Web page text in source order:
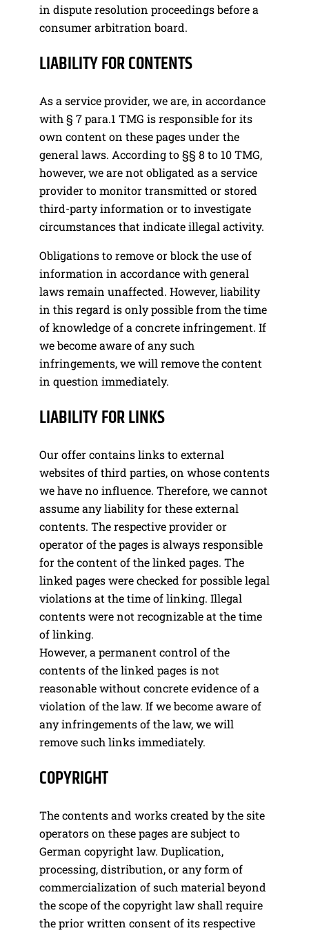
in dispute resolution proceedings before a
consumer arbitration board.
LIABILITY FOR CONTENTS
As a service provider, we are, in accordance
with § 7 para.1 TMG is responsible for its
own content on these pages under the
general laws. According to §§ 8 to 10 TMG,
however, we are not obligated as a service
provider to monitor transmitted or stored
third-party information or to investigate
circumstances that indicate illegal activity.
Obligations to remove or block the use of
information in accordance with general
laws remain unaffected. However, liability
in this regard is only possible from the time
of knowledge of a concrete infringement. If
we become aware of any such
infringements, we will remove the content
in question immediately.
LIABILITY FOR LINKS
Our offer contains links to external
websites of third parties, on whose contents
we have no influence. Therefore, we cannot
assume any liability for these external
contents. The respective provider or
operator of the pages is always responsible
for the content of the linked pages. The
linked pages were checked for possible legal
violations at the time of linking. Illegal
contents were not recognizable at the time
of linking.
However, a permanent control of the
contents of the linked pages is not
reasonable without concrete evidence of a
violation of the law. If we become aware of
any infringements of the law, we will
remove such links immediately.
COPYRIGHT
The contents and works created by the site
operators on these pages are subject to
German copyright law. Duplication,
processing, distribution, or any form of
commercialization of such material beyond
the scope of the copyright law shall require
the prior written consent of its respective